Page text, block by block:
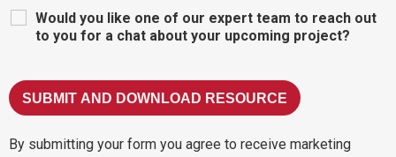
Would you like one of our expert team to reach out
to you for a chat about your upcoming project?
By submitting your form you agree to receive marketing